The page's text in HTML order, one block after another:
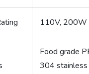
110V, 200W
Food grade
304